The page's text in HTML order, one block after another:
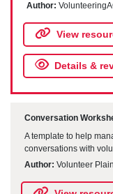
Author:
View
Details &
Conversation
A template to help
conversations with
Author: Volunteer